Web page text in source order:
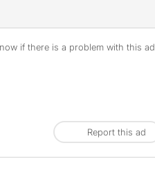
if there is a problem with this ad.
Report this ad